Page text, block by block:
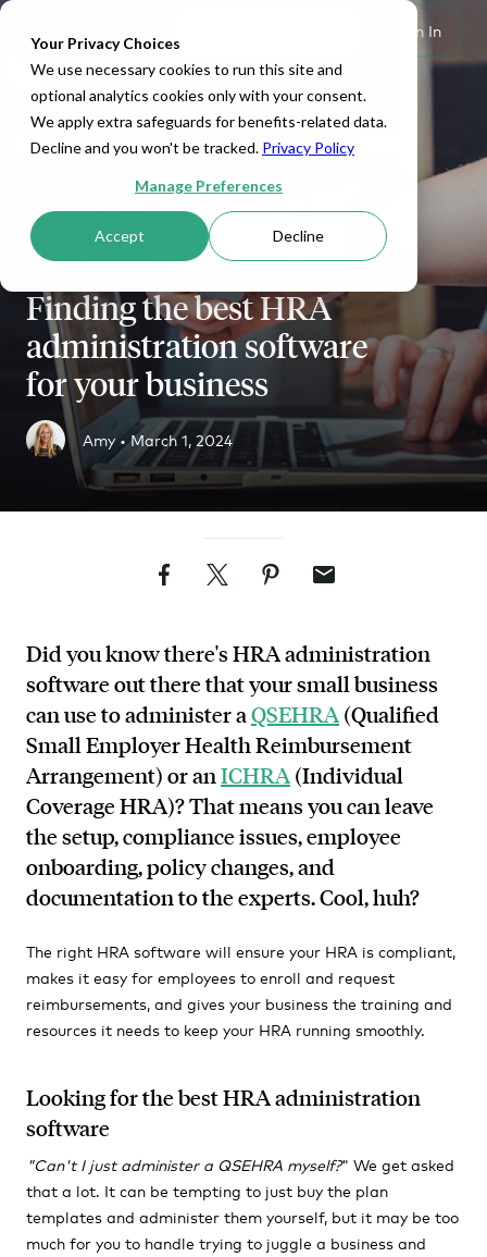
Your Privacy Choices
We use necessary cookies to run this site and
optional analytics cookies only with your consent.
We apply extra safeguards for benefits-related data.
Decline and you won't be tracked. Privacy Policy
Manage Preferences
Accept Decline
Sign In
SMALL BUSINESS
Finding the best HRA
administration software
for your business
Amy •March 1, 2024
FacebookTwitterPinterestEmail
Did you know there's HRA administration
software out there that your small business
can use to administer aQSEHRA(Qualified
Small Employer Health Reimbursement
Arrangement) or anICHRA(Individual
Coverage HRA)? That means you can leave
the setup, compliance issues, employee
onboarding, policy changes, and
documentation to the experts. Cool, huh?
The right HRA software will ensure your HRA is compliant,
makes it easy for employees to enroll and request
reimbursements, and gives your business the training and
resources it needs to keep your HRA running smoothly.
Looking for the best HRA administration
software
"Can't I just administer a QSEHRA myself?" We get asked
that a lot. It can be tempting to just buy the plan
templates and administer them yourself, but it may be too
much for you to handle trying to juggle a business and